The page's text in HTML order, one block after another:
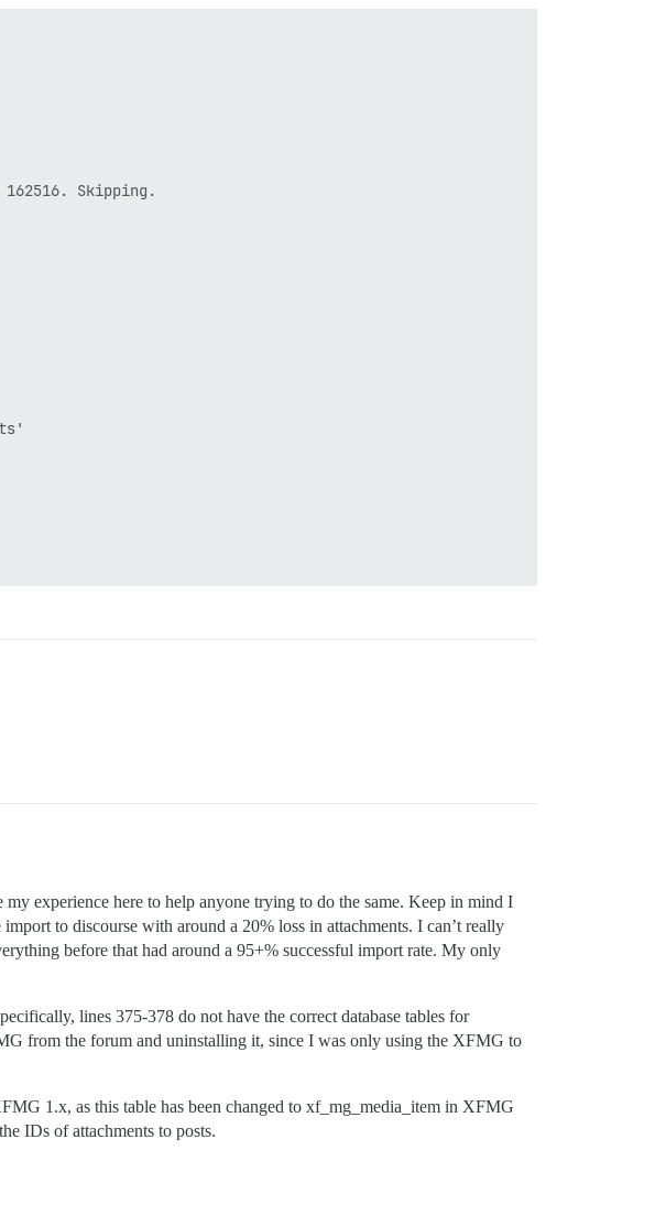
Skipping.
experience here to help anyone trying to do the same. Keep in mind I
to discourse with around a 20% loss in attachments. I can’t really
before that had around a 95+% successful import rate. My only
lines 375-378 do not have the correct database tables for
from the forum and uninstalling it, since I was only using the XFMG to
1.x, as this table has been changed to xf_mg_media_item in XFMG
IDs of attachments to posts.